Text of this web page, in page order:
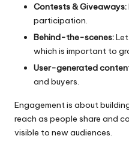
Contests & Giveaways:
participation.
Behind-the-scenes:
which is important to
User-generated
and buyers.
Engagement is about
reach as people share and
visible to new audiences.